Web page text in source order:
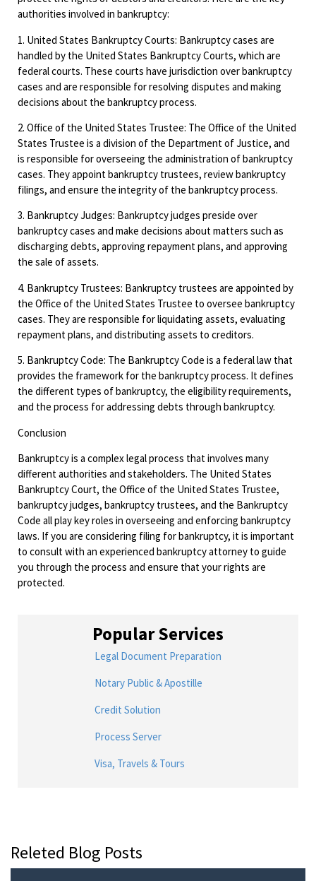
authorities involved in bankruptcy:
1. United States Bankruptcy Courts: Bankruptcy cases are
handled by the United States Bankruptcy Courts, which are
federal courts. These courts have jurisdiction over bankruptcy
cases and are responsible for resolving disputes and making
decisions about the bankruptcy process.
2. Office of the United States Trustee: The Office of the United
States Trustee is a division of the Department of Justice, and
is responsible for overseeing the administration of bankruptcy
cases. They appoint bankruptcy trustees, review bankruptcy
filings, and ensure the integrity of the bankruptcy process.
3. Bankruptcy Judges: Bankruptcy judges preside over
bankruptcy cases and make decisions about matters such as
discharging debts, approving repayment plans, and approving
the sale of assets.
4. Bankruptcy Trustees: Bankruptcy trustees are appointed by
the Office of the United States Trustee to oversee bankruptcy
cases. They are responsible for liquidating assets, evaluating
repayment plans, and distributing assets to creditors.
5. Bankruptcy Code: The Bankruptcy Code is a federal law that
provides the framework for the bankruptcy process. It defines
the different types of bankruptcy, the eligibility requirements,
and the process for addressing debts through bankruptcy.
Conclusion
Bankruptcy is a complex legal process that involves many
different authorities and stakeholders. The United States
Bankruptcy Court, the Office of the United States Trustee,
bankruptcy judges, bankruptcy trustees, and the Bankruptcy
Code all play key roles in overseeing and enforcing bankruptcy
laws. If you are considering filing for bankruptcy, it is important
to consult with an experienced bankruptcy attorney to guide
you through the process and ensure that your rights are
protected.
Popular Services
Legal Document Preparation
Notary Public & Apostille
Credit Solution
Process Server
Visa, Travels & Tours
Releted Blog Posts